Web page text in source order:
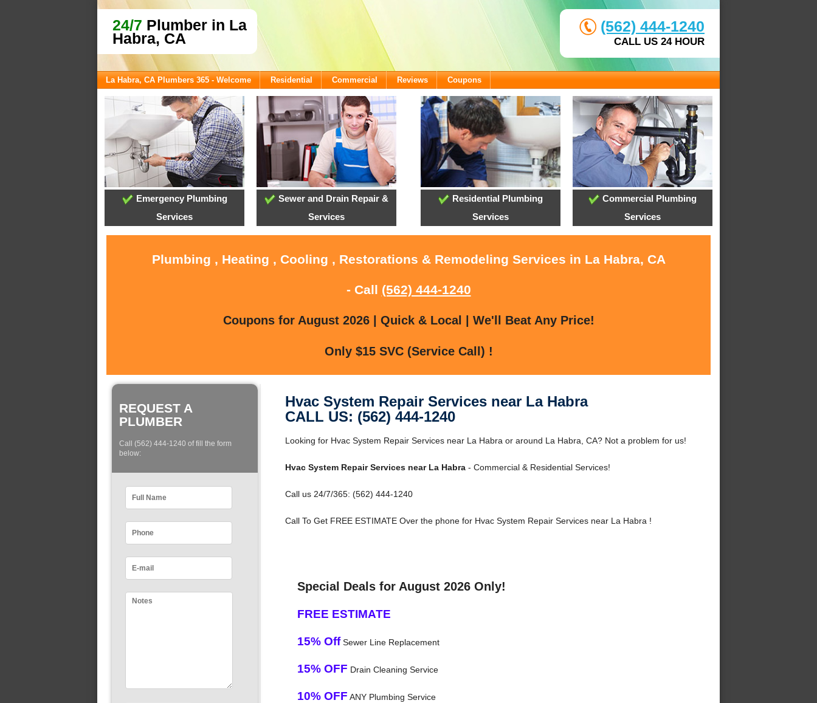
24/7 Plumber in La
Habra, CA
(562) 444-1240
CALL US 24 HOUR
La Habra, CA Plumbers 365 - Welcome Residential Commercial Reviews Coupons
Emergency Plumbing
Services
Sewer and Drain Repair &
Services
Residential Plumbing
Services
Commercial Plumbing
Services
Plumbing , Heating , Cooling , Restorations & Remodeling Services in La Habra, CA
- Call (562) 444-1240
Coupons for August 2026 | Quick & Local | We'll Beat Any Price!
Only $15 SVC (Service Call) !
REQUEST A
PLUMBER
Call (562) 444-1240 of fill the form
below:
Hvac System Repair Services near La Habra
CALL US: (562) 444-1240
Looking for Hvac System Repair Services near La Habra or around La Habra, CA? Not a problem for us!
Hvac System Repair Services near La Habra- Commercial & Residential Services!
Call us 24/7/365: (562) 444-1240
Call To Get FREE ESTIMATE Over the phone for Hvac System Repair Services near La Habra !
Special Deals for August 2026 Only!
FREE ESTIMATE
15% OffSewer Line Replacement
15% OFF Drain Cleaning Service
10% OFF ANY Plumbing Service